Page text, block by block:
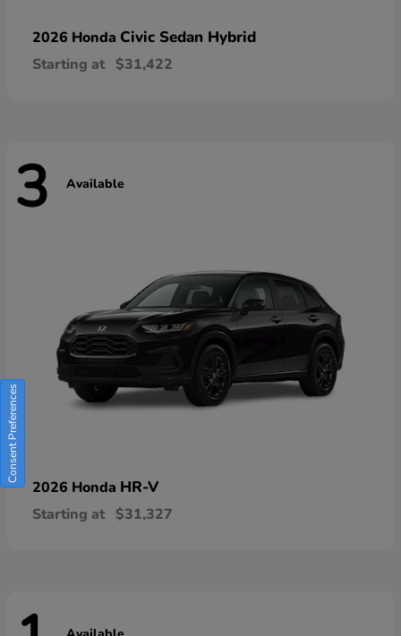
2026 Honda Civic Sedan Hybrid
Starting at $31,422
3 Available
2026 Honda HR-V
Starting at $31,327
Consent Preferences